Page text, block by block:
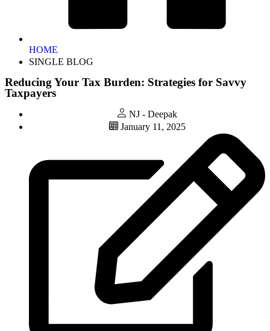
HOME
SINGLE BLOG
Reducing Your Tax Burden: Strategies for Savvy
Taxpayers
NJ - Deepak
January 11, 2025